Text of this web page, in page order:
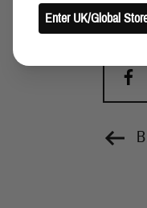
Enter UK/Global